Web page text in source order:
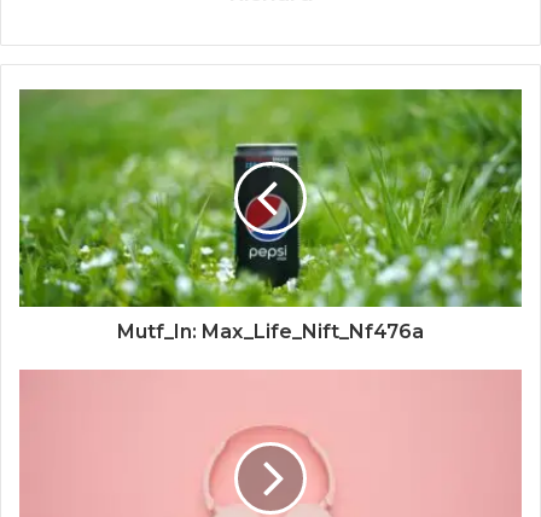
Mutf_In: Max_Life_Nift_Nf476a